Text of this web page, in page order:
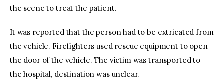
the scene to treat the patient.
It was reported that the person had to be extricated from
the vehicle. Firefighters used rescue equipment to open
the door of the vehicle. The victim was transported to
the hospital, destination was unclear.